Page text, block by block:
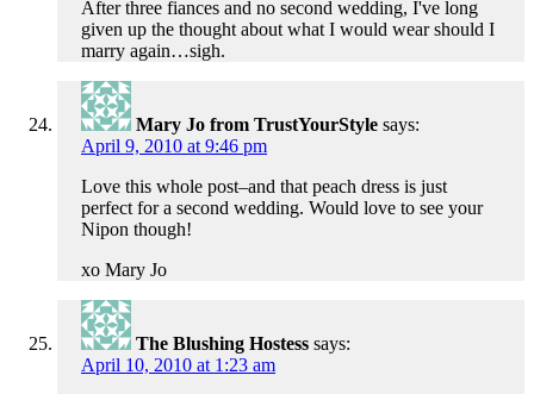
After three fiances and no second wedding, I've long
given up the thought about what I would wear should I
marry again…sigh.
Mary Jo from TrustYourStyle says:
April 9, 2010 at 9:46 pm
Love this whole post–and that peach dress is just
perfect for a second wedding. Would love to see your
Nipon though!
xo Mary Jo
The Blushing Hostess says:
April 10, 2010 at 1:23 am